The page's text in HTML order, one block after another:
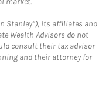
Stanley”), its affiliates and
Wealth Advisors do not
consult their tax advisor
and their attorney for